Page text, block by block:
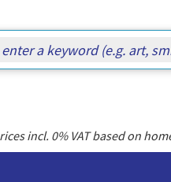
incl. 0% VAT based on